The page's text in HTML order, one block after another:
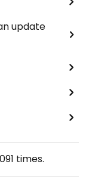
update
times.